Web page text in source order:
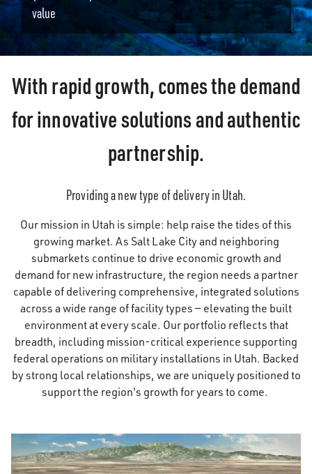
value
With rapid growth, comes the demand
for innovative solutions and authentic
partnership.
Providing a new type of delivery in Utah.
Our mission in Utah is simple: help raise the tides of this
growing market. As Salt Lake City and neighboring
submarkets continue to drive economic growth and
demand for new infrastructure, the region needs a partner
capable of delivering comprehensive, integrated solutions
across a wide range of facility types — elevating the built
environment at every scale. Our portfolio reflects that
breadth, including mission-critical experience supporting
federal operations on military installations in Utah. Backed
by strong local relationships, we are uniquely positioned to
support the region's growth for years to come.